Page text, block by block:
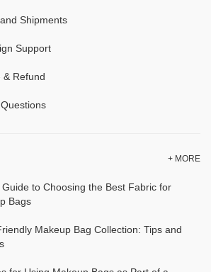
Shipments
Support
& Refund
+ MORE
to Choosing the Best Fabric for
Bags
Makeup Bag Collection: Tips and